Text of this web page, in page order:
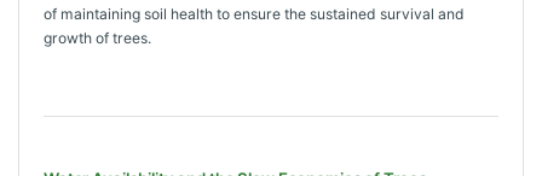
of maintaining soil health to ensure the sustained survival and
growth of trees.